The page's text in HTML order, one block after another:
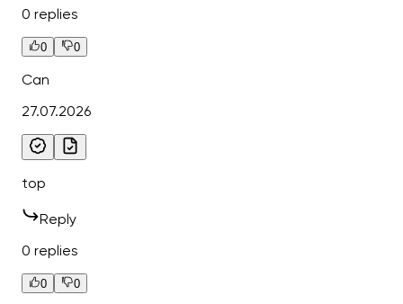
0 replies
0 0
Can
27.07.2026
top
Reply
0 replies
0 0